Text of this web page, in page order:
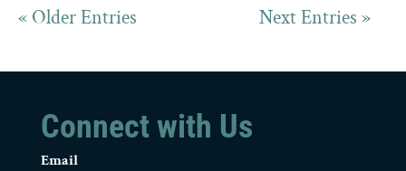
« Older Entries Next Entries »
Connect with Us
Email